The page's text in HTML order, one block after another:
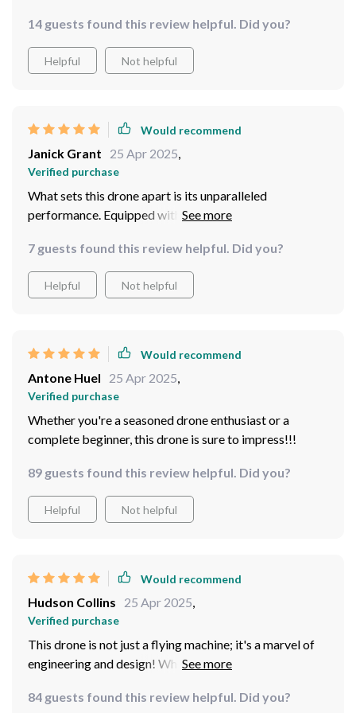
14 guests found this review helpful. Did you?
Helpful Not helpful
Would recommend
Janick Grant 25 Apr 2025,
Verified purchase
What sets this drone apart is its unparalleled
performance. Equipped with advanced flight
Drone Professional Quadcopter feels effortless.
Whether I'm capturing breathtaking landscapes or
dynamic action shots, this drone handles it all with
The built-in camera delivers crystal-clear images and
exquisite detail.
7 guests found this review helpful. Did you?
Helpful Not helpful
Would recommend
Antone Huel 25 Apr 2025,
Verified purchase
Whether you're a seasoned drone enthusiast or a
complete beginner, this drone is sure to impress!!!
89 guests found this review helpful. Did you?
Helpful Not helpful
Would recommend
Hudson Collins 25 Apr 2025,
Verified purchase
This drone is not just a flying machine; it's a marvel of
engineering and design! Whether I'm flying indoors or
handles it all with ease. The intuitive controls and
84 guests found this review helpful. Did you?